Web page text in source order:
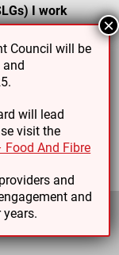
I work
Council will be
will lead
visit the
Food And Fibre
and
and
×